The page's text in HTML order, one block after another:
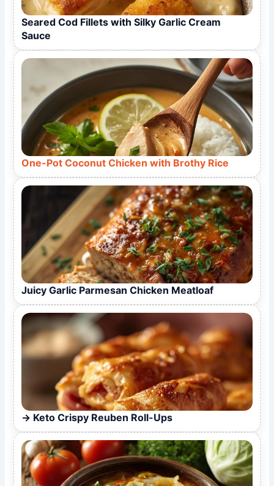
Seared Cod Fillets with Silky Garlic Cream
Sauce
One-Pot Coconut Chicken with Brothy Rice
Juicy Garlic Parmesan Chicken Meatloaf
Keto Crispy Reuben Roll-Ups